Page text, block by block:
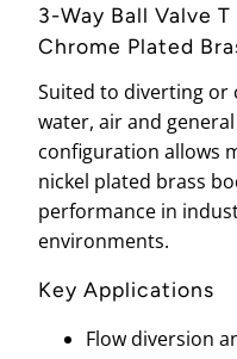
3-Way Ball Valve
Chrome Plated
Suited to diverting or
water, air and
configuration allows
nickel plated brass
performance in
environments.
Key Applications
Flow diversion